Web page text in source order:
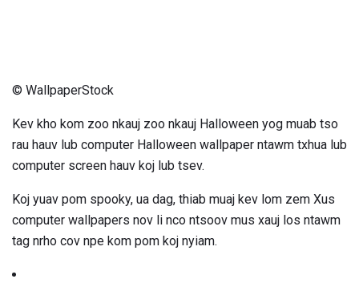
© WallpaperStock
Kev kho kom zoo nkauj zoo nkauj Halloween yog muab tso
rau hauv lub computer Halloween wallpaper ntawm txhua lub
computer screen hauv koj lub tsev.
Koj yuav pom spooky, ua dag, thiab muaj kev lom zem Xus
computer wallpapers nov li nco ntsoov mus xauj los ntawm
tag nrho cov npe kom pom koj nyiam.